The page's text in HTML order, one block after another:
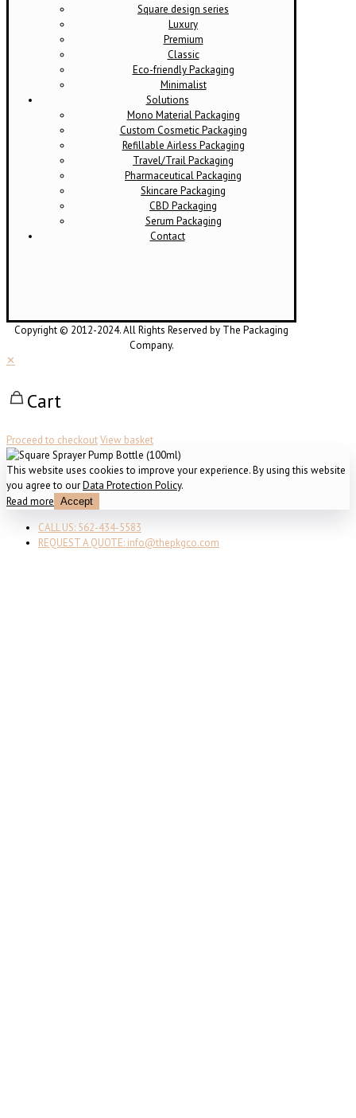
Square design series
Luxury
Premium
Classic
Eco-friendly Packaging
Minimalist
Solutions
Mono Material Packaging
Custom Cosmetic Packaging
Refillable Airless Packaging
Travel/Trail Packaging
Pharmaceutical Packaging
Skincare Packaging
CBD Packaging
Serum Packaging
Contact
Copyright © 2012-2024. All Rights Reserved by The Packaging
Company.
✕
Cart
Proceed to checkoutView basket
This website uses cookies to improve your experience. By using this website
you agree to ourData Protection Policy.
Read more Accept
CALL US: 562-434-5583
REQUEST A QUOTE: info@thepkgco.com